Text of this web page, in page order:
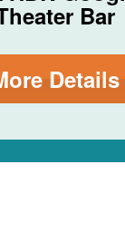
Bar
Details